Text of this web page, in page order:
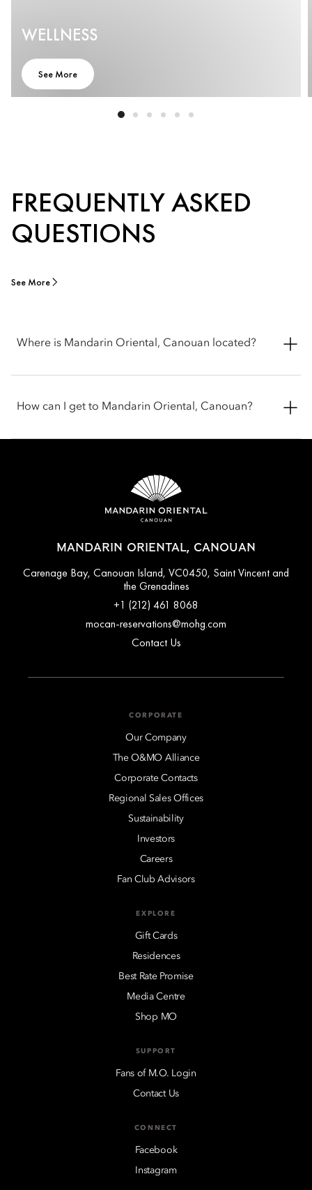
WELLNESS
See More
FREQUENTLY ASKED
QUESTIONS
See More
Where is Mandarin Oriental, Canouan located?
Island in Saint Vincent and the Grenadines, in the Caribbean.
How can I get to Mandarin Oriental, Canouan?
Caribbean hubs like Barbados, Saint Vincent, St. Lucia or
MANDARIN ORIENTAL, CANOUAN
Carenage Bay, Canouan Island, VC0450, Saint Vincent and
the Grenadines
+1 (212) 461 8068
mocan-reservations@mohg.com
Contact Us
CORPORATE
Our Company
The O&MO Alliance
Corporate Contacts
Regional Sales Offices
Sustainability
Investors
Careers
Fan Club Advisors
EXPLORE
Gift Cards
Residences
Best Rate Promise
Media Centre
Shop MO
SUPPORT
Fans of M.O. Login
Contact Us
CONNECT
Facebook
Instagram